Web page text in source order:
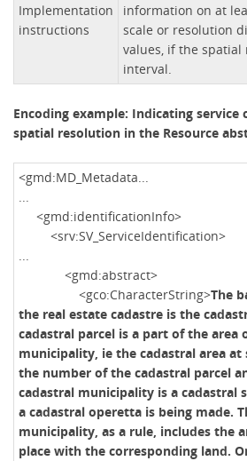
Implementation
instructions
information on at
scale or resolution
values, if the spatial
interval.
Encoding example: Indicating
spatial resolution in the Resource
<gmd:MD_Metadata...
...
<gmd:identificationInfo>
<srv:SV_ServiceIdentification>
...
<gmd:abstract>
<gco:CharacterString>The
the real estate cadastre is the
cadastral parcel is a part of the area
municipality, ie the cadastral area at
the number of the cadastral parcel
cadastral municipality is a cadastral
a cadastral operetta is being made.
municipality, as a rule, includes the
place with the corresponding land.